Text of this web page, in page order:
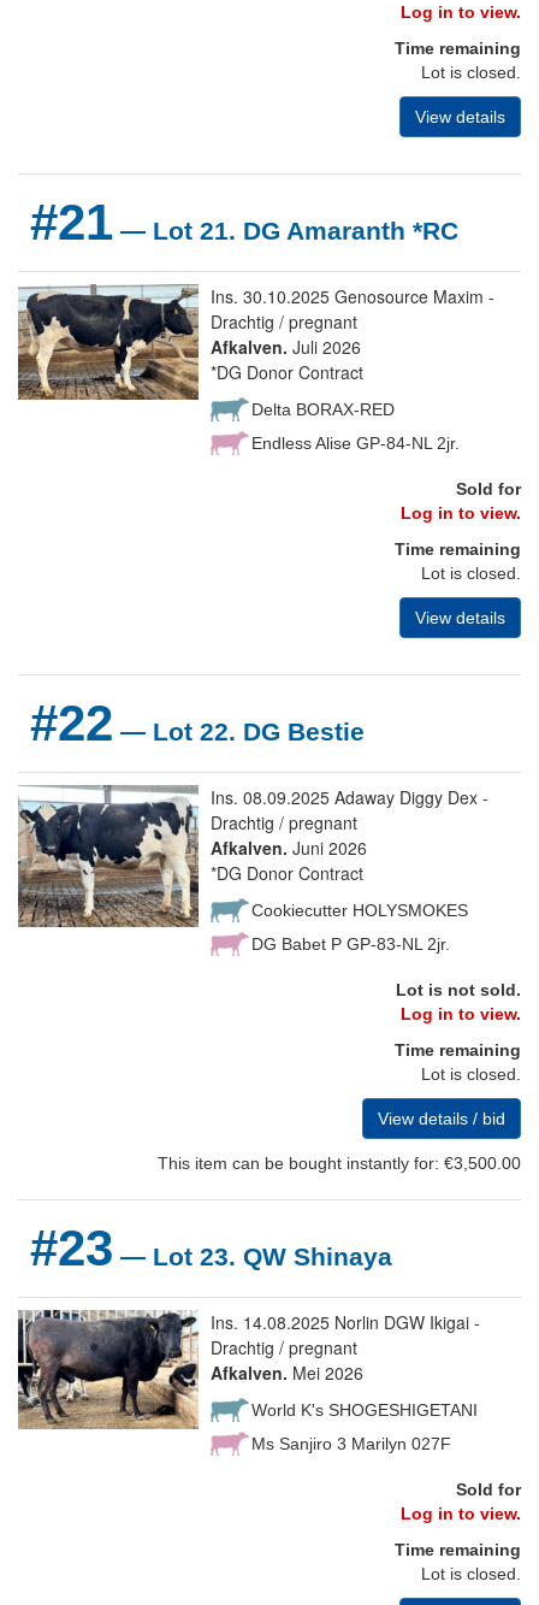
Log in to view.
Time remaining
Lot is closed.
View details
#21 — Lot 21. DG Amaranth *RC
Ins. 30.10.2025 Genosource Maxim -
Drachtig / pregnant
Afkalven. Juli 2026
*DG Donor Contract
Delta BORAX-RED
Endless Alise GP-84-NL 2jr.
Sold for
Log in to view.
Time remaining
Lot is closed.
View details
#22 — Lot 22. DG Bestie
Ins. 08.09.2025 Adaway Diggy Dex -
Drachtig / pregnant
Afkalven. Juni 2026
*DG Donor Contract
Cookiecutter HOLYSMOKES
DG Babet P GP-83-NL 2jr.
Lot is not sold.
Log in to view.
Time remaining
Lot is closed.
View details / bid
This item can be bought instantly for: €3,500.00
#23 — Lot 23. QW Shinaya
Ins. 14.08.2025 Norlin DGW Ikigai -
Drachtig / pregnant
Afkalven. Mei 2026
World K's SHOGESHIGETANI
Ms Sanjiro 3 Marilyn 027F
Sold for
Log in to view.
Time remaining
Lot is closed.